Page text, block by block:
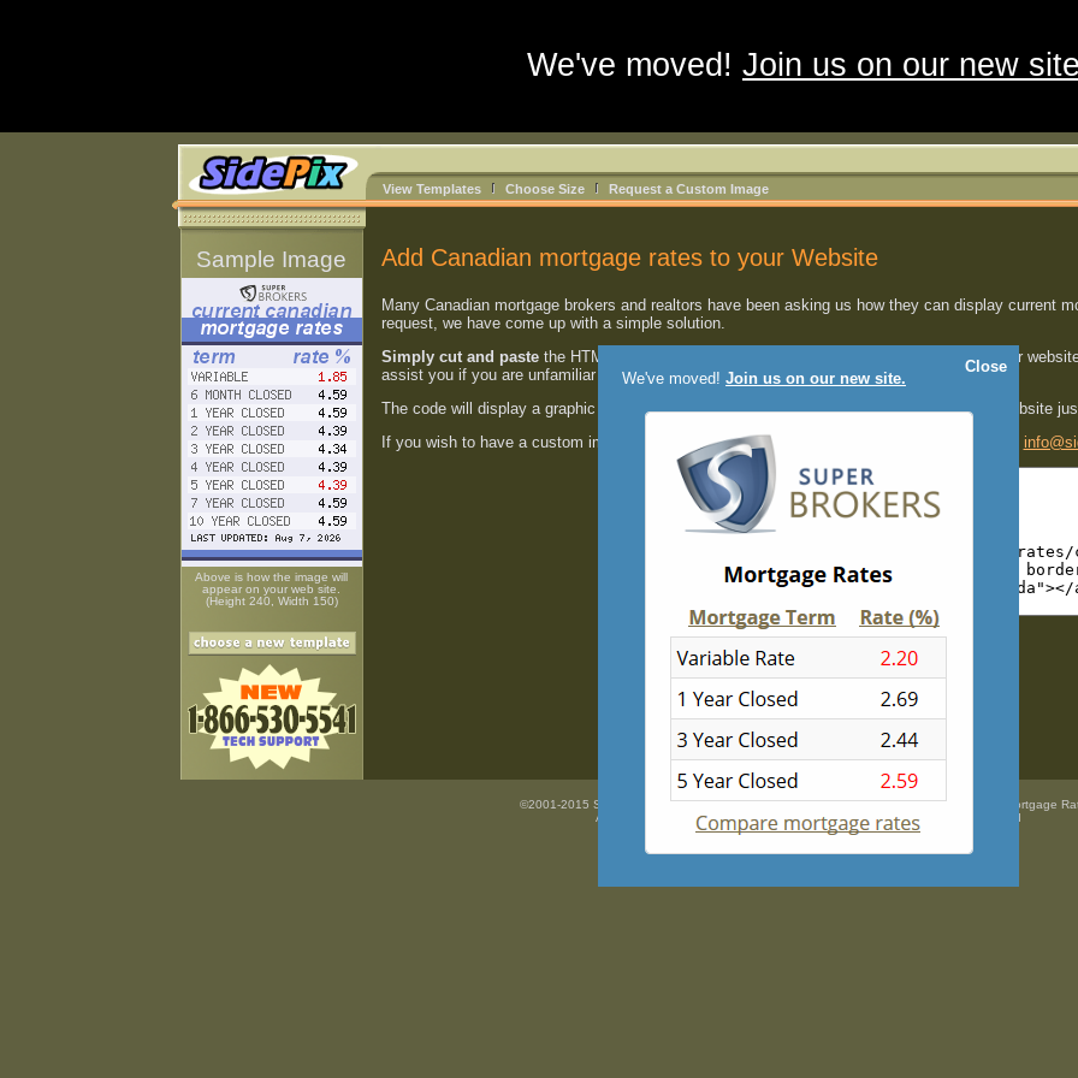
We've moved! Join us on our new
Close
We've moved! Join us on our new site.
View Templates Choose Size Request a Custom Image
Sample Image
Above is how the image will
appear on your web site.
(Height 240, Width 150)
Add Canadian mortgage rates to your Website
Many Canadian mortgage brokers and realtors have been asking us how they can display current
request, we have come up with a simple solution.
Simply cut and pastethe HTML code shown below
on your
assist you if you are unfamiliar with HTML.
The code will display a graphic image with the most current mortgage rates right on your website
If you wish to have a custom image developed for your website, please send us an email at
©2001-2015 SidePix Ltd - Current mortgage ratescourtesy ofMortgage Super Brokers Mortgage
All trademarks are the propertyof their respective owners. All rights Reserved